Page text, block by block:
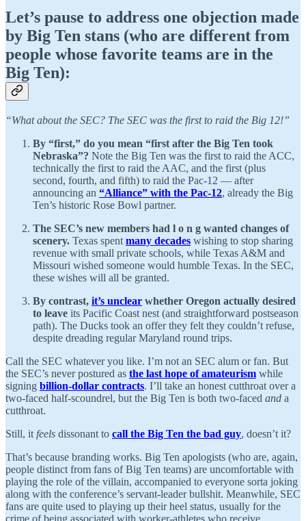
Let’s pause to address one objection made
by Big Ten stans (who are different from
people whose favorite teams are in the
Big Ten):
“What about the SEC? The SEC was the first to raid the Big 12!”
By “first,” do you mean “first after the Big Ten took
Nebraska”? Note the Big Ten was the first to raid the ACC,
technically the first to raid the AAC, and the first (plus
second, fourth, and fifth) to raid the Pac-12 — after
announcing an “Alliance” with the Pac-12, already the Big
Ten’s historic Rose Bowl partner.
The SEC’s new members had l o n g wanted changes of
scenery. Texas spent many decades wishing to stop sharing
revenue with small private schools, while Texas A&M and
Missouri wished someone would humble Texas. In the SEC,
these wishes will all be granted.
By contrast, it’s unclear whether Oregon actually desired
to leave its Pacific Coast nest (and straightforward postseason
path). The Ducks took an offer they felt they couldn’t refuse,
despite dreading regular Maryland round trips.
Call the SEC whatever you like. I’m not an SEC alum or fan. But
the SEC’s never postured as the last hope of amateurism while
signing billion-dollar contracts. I’ll take an honest cutthroat over a
two-faced half-scoundrel, but the Big Ten is both two-faced and a
cutthroat.
Still, it feels dissonant to call the Big Ten the bad guy, doesn’t it?
That’s because branding works. Big Ten apologists (who are, again,
people distinct from fans of Big Ten teams) are uncomfortable with
playing the role of the villain, accompanied to everyone sorta joking
along with the conference’s servant-leader bullshit. Meanwhile, SEC
fans are quite used to playing up their heel status, usually for the
crime of being associated with worker-athletes who receive